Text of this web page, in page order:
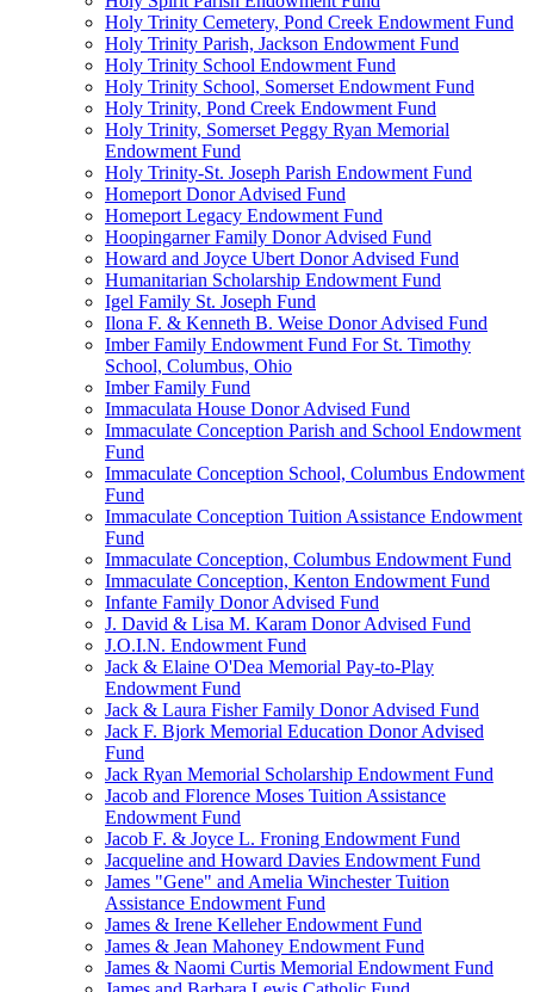
Holy Trinity Cemetery, Pond Creek Endowment Fund
Holy Trinity Parish, Jackson Endowment Fund
Holy Trinity School Endowment Fund
Holy Trinity School, Somerset Endowment Fund
Holy Trinity, Pond Creek Endowment Fund
Holy Trinity, Somerset Peggy Ryan Memorial
Endowment Fund
Holy Trinity-St. Joseph Parish Endowment Fund
Homeport Donor Advised Fund
Homeport Legacy Endowment Fund
Hoopingarner Family Donor Advised Fund
Howard and Joyce Ubert Donor Advised Fund
Humanitarian Scholarship Endowment Fund
Igel Family St. Joseph Fund
Ilona F. & Kenneth B. Weise Donor Advised Fund
Imber Family Endowment Fund For St. Timothy
School, Columbus, Ohio
Imber Family Fund
Immaculata House Donor Advised Fund
Immaculate Conception Parish and School Endowment
Fund
Immaculate Conception School, Columbus Endowment
Fund
Immaculate Conception Tuition Assistance Endowment
Fund
Immaculate Conception, Columbus Endowment Fund
Immaculate Conception, Kenton Endowment Fund
Infante Family Donor Advised Fund
J. David & Lisa M. Karam Donor Advised Fund
J.O.I.N. Endowment Fund
Jack & Elaine O'Dea Memorial Pay-to-Play
Endowment Fund
Jack & Laura Fisher Family Donor Advised Fund
Jack F. Bjork Memorial Education Donor Advised
Fund
Jack Ryan Memorial Scholarship Endowment Fund
Jacob and Florence Moses Tuition Assistance
Endowment Fund
Jacob F. & Joyce L. Froning Endowment Fund
Jacqueline and Howard Davies Endowment Fund
James "Gene" and Amelia Winchester Tuition
Assistance Endowment Fund
James & Irene Kelleher Endowment Fund
James & Jean Mahoney Endowment Fund
James & Naomi Curtis Memorial Endowment Fund